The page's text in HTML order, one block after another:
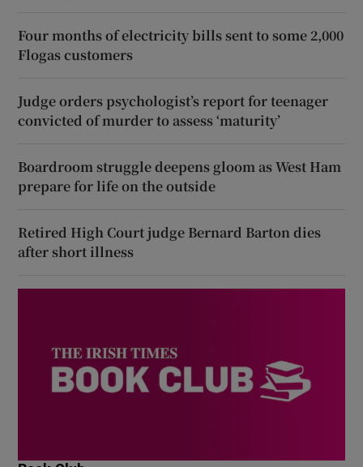
Four months of electricity bills sent to some 2,000
Flogas customers
Judge orders psychologist’s report for teenager
convicted of murder to assess ‘maturity’
Boardroom struggle deepens gloom as West Ham
prepare for life on the outside
Retired High Court judge Bernard Barton dies
after short illness